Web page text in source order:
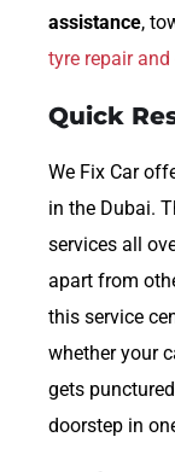
assistance,
tyre repair
Quick
We Fix Car
in the Dubai.
services all
apart from
this service
whether your
gets
doorstep in